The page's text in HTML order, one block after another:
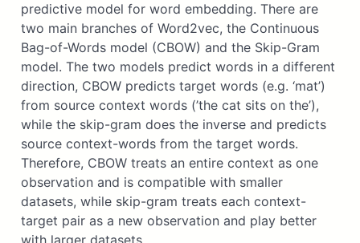
predictive model for word embedding. There are
two main branches of Word2vec, the Continuous
Bag-of-Words model (CBOW) and the Skip-Gram
model. The two models predict words in a different
direction, CBOW predicts target words (e.g. ‘mat’)
from source context words (’the cat sits on the’),
while the skip-gram does the inverse and predicts
source context-words from the target words.
Therefore, CBOW treats an entire context as one
observation and is compatible with smaller
datasets, while skip-gram treats each context-
target pair as a new observation and play better
with larger datasets.